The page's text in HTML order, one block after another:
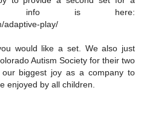
info is here:
adaptive-play/
would like a set. We also just
Autism Society for their two
biggest joy as a company to
enjoyed by all children.